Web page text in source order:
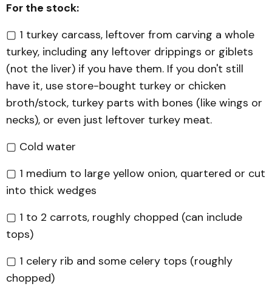
For the stock:
▢ 1 turkey carcass, leftover from carving a whole
turkey, including any leftover drippings or giblets
(not the liver) if you have them. If you don't still
have it, use store-bought turkey or chicken
broth/stock, turkey parts with bones (like wings or
necks), or even just leftover turkey meat.
▢ Cold water
▢ 1 medium to large yellow onion, quartered or cut
into thick wedges
▢ 1 to 2 carrots, roughly chopped (can include
tops)
▢ 1 celery rib and some celery tops (roughly
chopped)